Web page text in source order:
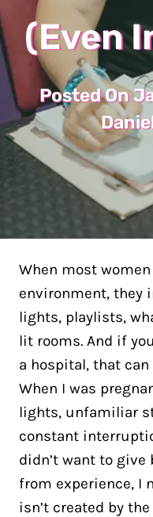
(Even
Posted On
When most
environment, they
lights, playlists,
lit rooms. And if
a hospital, that
When I was
lights, unfamiliar
constant
didn’t want to
from experience, I
isn’t created by